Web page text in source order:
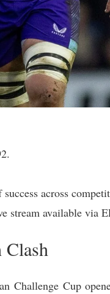
across
stream available via
Clash
Challenge Cup